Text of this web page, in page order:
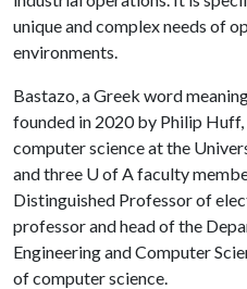
unique and complex needs of
environments.
Bastazo, a Greek word
founded in 2020 by Philip
computer science at the
and three U of Afaculty
Distinguished Professor of
professor and head of the
Engineering and Computer
of computer science.